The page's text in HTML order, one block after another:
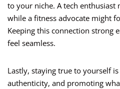
to your niche. A tech enthusiast
while a fitness advocate might
Keeping this connection strong
feel seamless.
Lastly, staying true to yourself
authenticity, and promoting